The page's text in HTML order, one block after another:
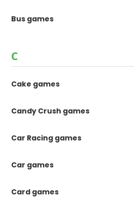
Bus games
C
Cake games
Candy Crush games
Car Racing games
Car games
Card games